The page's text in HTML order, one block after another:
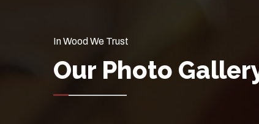
In Wood We Trust
Our Photo